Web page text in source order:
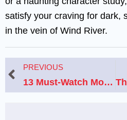
satisfy your craving for dark,
in the vein of Wind River.
Prev
PREVIOUS
13 Must-Watch Movies Like ‘Totally Killer’ for Horror Comedy Fans